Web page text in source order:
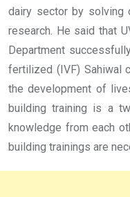
dairy sector by solving
research. He said that
Department
fertilized (IVF) Sahiwal
the development of
building training is a
knowledge from each
building trainings are